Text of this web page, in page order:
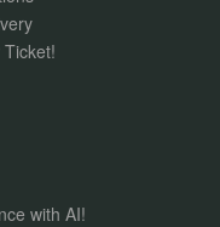
with AI!